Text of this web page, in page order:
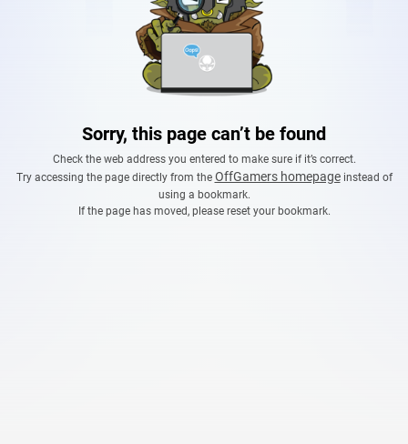
Sorry, this page can’t be found
Check the web address you entered to make sure if it’s correct.
Try accessing the page directly from the OffGamers homepageinstead of
using a bookmark.
If the page has moved, please reset your bookmark.